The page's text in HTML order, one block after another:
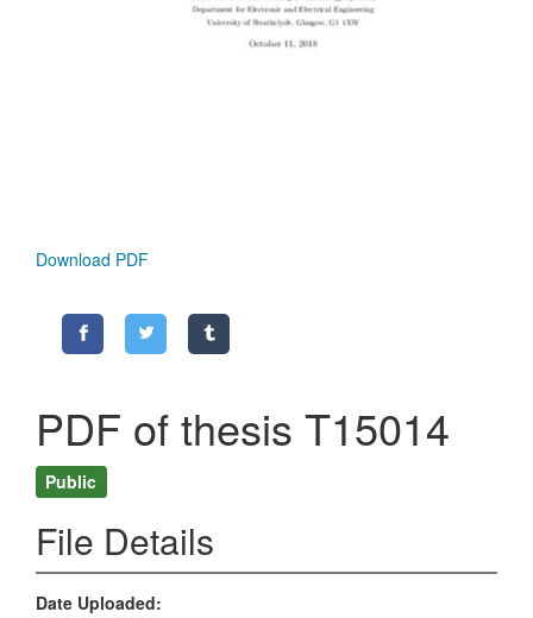
Download PDF
PDF of thesis T15014
Public
File Details
Date Uploaded